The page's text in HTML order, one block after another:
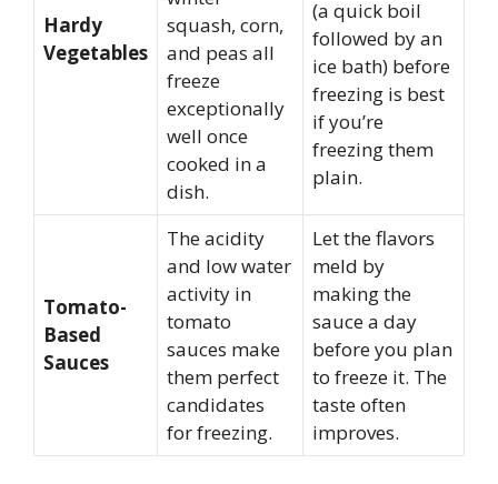
Hardy
Vegetables
squash, corn,
and peas all
freeze
exceptionally
well once
cooked in a
dish.
(a quick boil
followed by an
ice bath) before
freezing is best
if you’re
freezing them
plain.
Tomato-
Based
Sauces
The acidity
and low water
activity in
tomato
sauces make
them perfect
candidates
for freezing.
Let the flavors
meld by
making the
sauce a day
before you plan
to freeze it. The
taste often
improves.